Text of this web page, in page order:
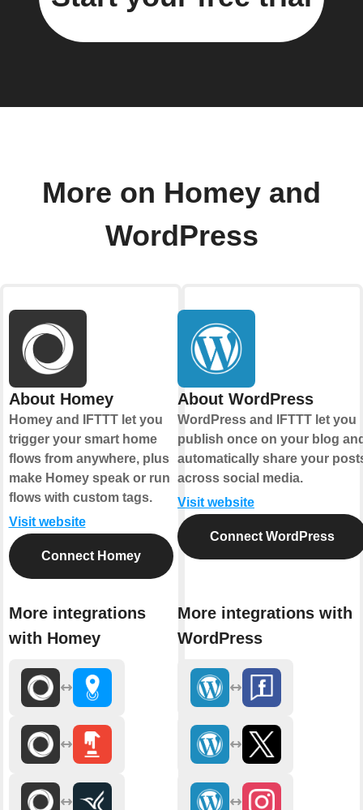
More on Homey and
WordPress
About Homey
Homey and IFTTT let you
trigger your smart home
flows from anywhere, plus
make Homey speak or run
flows with custom tags.
Visit website
Connect Homey
More integrations
with Homey
About WordPress
WordPress and IFTTT let you
publish once on your blog
automatically share your
across social media.
Visit website
Connect WordPress
More integrations with
WordPress